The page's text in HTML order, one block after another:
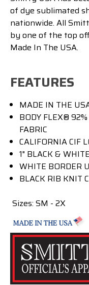
of dye sublimated
nationwide. All
by one of the top
Made In The USA.
FEATURES
MADE IN THE
BODY FLEX®
FABRIC
CALIFORNIA CIF
1" BLACK &
WHITE BORDER
BLACK RIB KNIT
Sizes: SM - 2X